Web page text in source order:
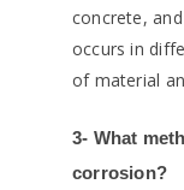
concrete,
occurs in
of material
3- What
corrosion?